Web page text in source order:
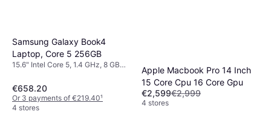
Samsung Galaxy Book4
Laptop, Core 5 256GB
15.6" Intel Core 5, 1.4 GHz, 8 GB
€658.20
Or 3 payments of €219.40¹
4 stores
Apple Macbook Pro 14 Inch
15 Core Cpu 16 Core Gpu
€2,599€2,999
4 stores